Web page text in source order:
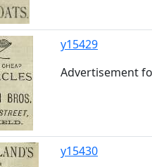
y15429
Advertisement
y15430